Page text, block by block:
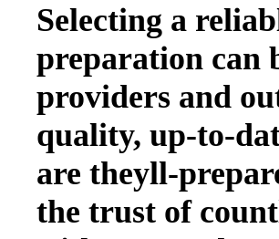
Selecting a
preparation can
providers and
quality, up-to-
are theyll-
the trust of